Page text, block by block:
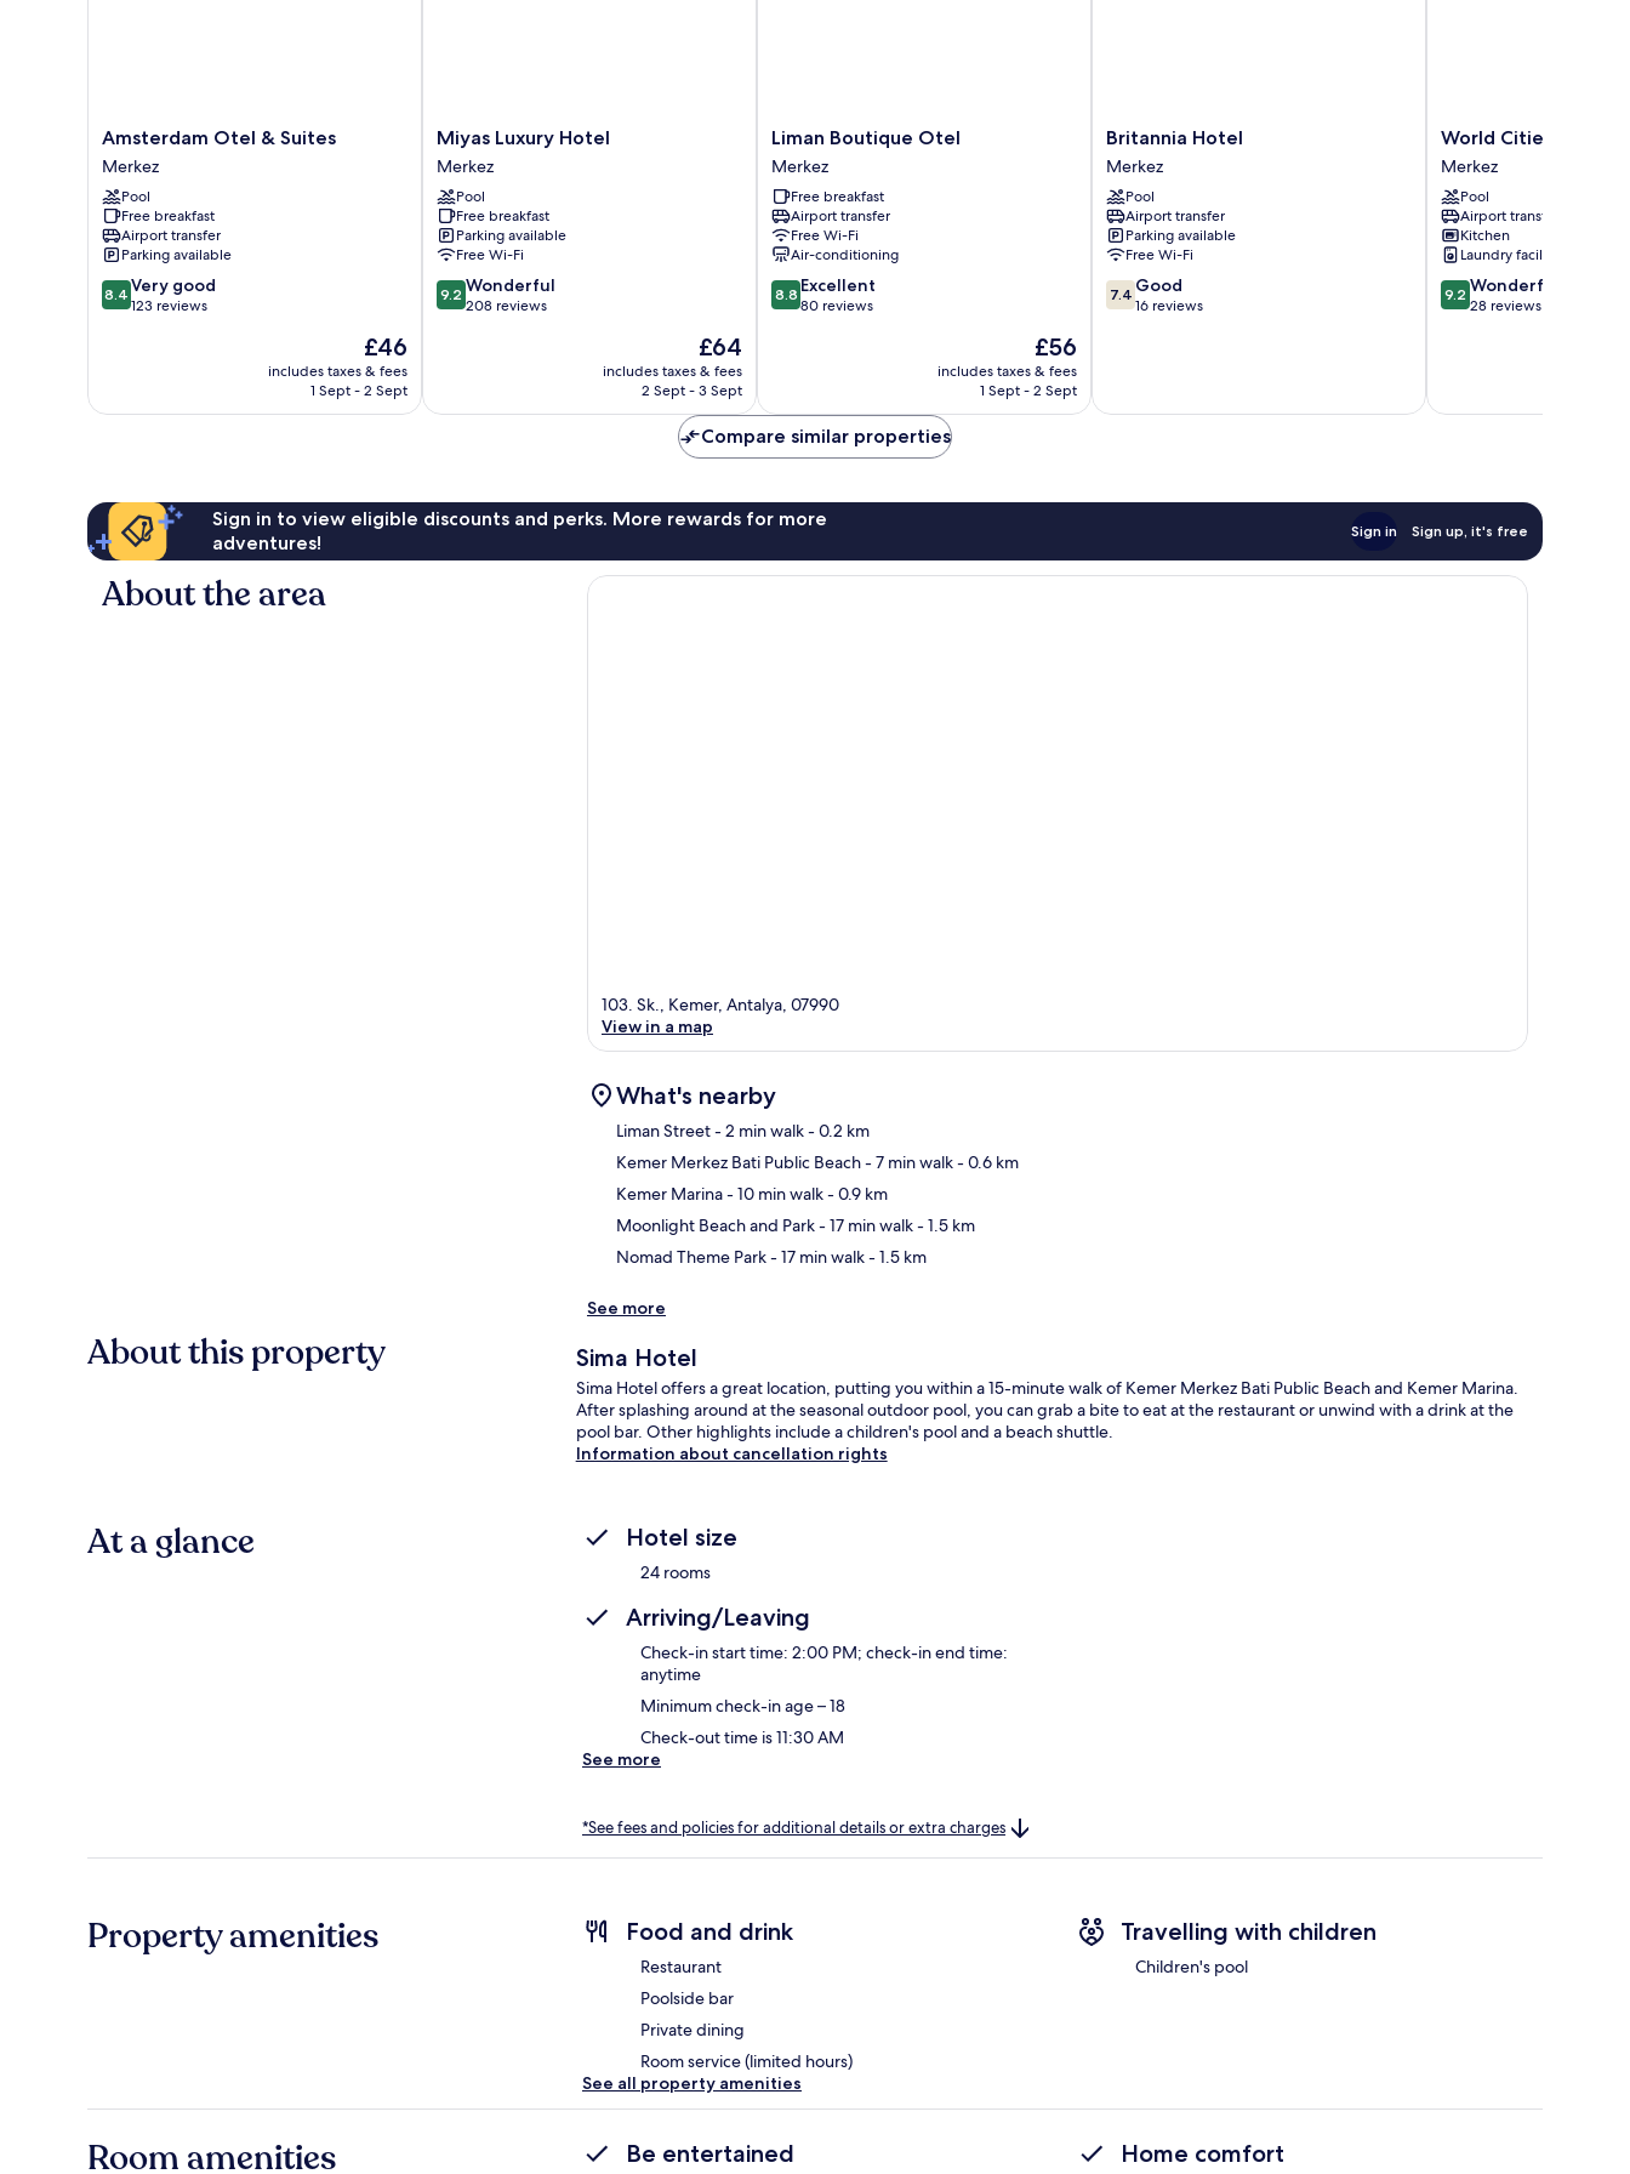
Amsterdam
Otel
&
Suites
Merkez
Amsterdam Otel & Suites
Merkez
Pool
Free breakfast
Airport transfer
Parking available
8.4
out
123
8.4 Very good
123 reviews
The
price
is
£46
includes taxes & fees
1 Sept - 2 Sept
Miyas
Luxury
Hotel
Merkez
Miyas Luxury Hotel
Merkez
Pool
Free breakfast
Parking available
Free Wi-Fi
9.2
out
reviews
9.2 Wonderful
208 reviews
The
price
is
£64
includes taxes & fees
2 Sept - 3 Sept
Liman
Boutique
Otel
Merkez
Liman Boutique Otel
Merkez
Free breakfast
Airport transfer
Free Wi-Fi
Air-conditioning
8.8
out
reviews
8.8 Excellent
80 reviews
The
price
is
£56
includes taxes & fees
1 Sept - 2 Sept
Britannia
Hotel
Merkez
Britannia Hotel
Merkez
Pool
Airport transfer
Parking available
Free Wi-Fi
7.4
out
reviews
7.4 Good
16 reviews
World
Cities
Residence
Merkez
World Cities
Merkez
Pool
Airport transfer
Kitchen
Laundry facilities
9.2
out
reviews
9.2 Wonderful
28 reviews
Compare similar properties
Sign in to view eligible discounts and perks. More rewards for more
adventures!
Sign in Sign up, it's free
About the area
103. Sk., Kemer, Antalya, 07990
View in a map
What's nearby
Liman Street- 2 min walk- 0.2 km
Kemer Merkez Bati Public Beach- 7 min walk- 0.6 km
Kemer Marina- 10 min walk- 0.9 km
Moonlight Beach and Park- 17 min walk- 1.5 km
Nomad Theme Park- 17 min walk- 1.5 km
See more
About this property Sima Hotel
Sima Hotel offers a great location, putting you within a 15-minute walk of Kemer Merkez Bati Public Beach and Kemer Marina.
After splashing around at the seasonal outdoor pool, you can grab a bite to eat at the restaurant or unwind with a drink at the
pool bar. Other highlights include a children's pool and a beach shuttle.
Information about cancellation rights
At a glance Hotel size
24 rooms
Arriving/Leaving
Check-in start time: 2:00 PM; check-in end time:
anytime
Minimum check-in age – 18
Check-out time is 11:30 AM
See more
*See fees and policies for additional details or extra charges
Property amenities Food and drink
Restaurant
Poolside bar
Private dining
Room service (limited hours)
Travelling with children
Children's pool
See all property amenities
Room amenities Be entertained Home comfort